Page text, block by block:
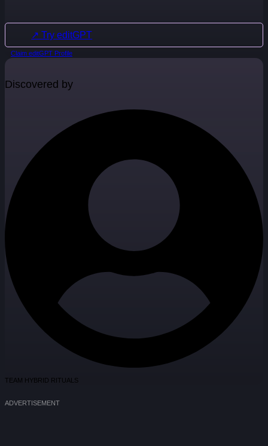
↗ Try editGPT
Claim editGPT Profile
Discovered by
TEAM HYBRID RITUALS
ADVERTISEMENT